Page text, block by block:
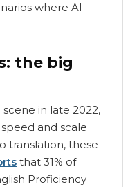
where AI-
the big
in late 2022,
and scale
translation, these
that 31% of
Proficiency